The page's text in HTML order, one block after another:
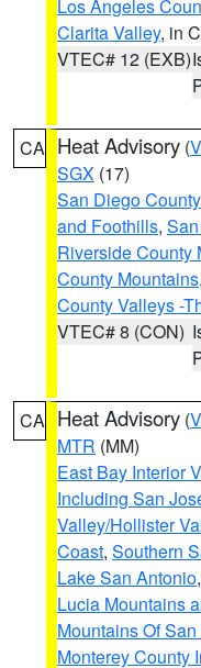
Los Angeles
Clarita Valley, in
VTEC# 12 (EXB)
CA Heat Advisory (
SGX (17)
San Diego
and Foothills,
Riverside County
County Mountains,
County Valleys -
VTEC# 8 (CON)
CA Heat Advisory (
MTR (MM)
East Bay Interior
Including San
Valley/Hollister
Coast, Southern
Lake San Antonio,
Lucia Mountains
Mountains Of
Monterey County